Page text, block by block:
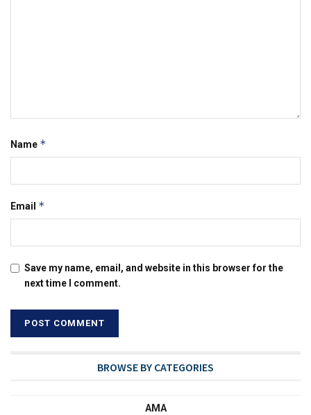
Name *
Email *
Save my name, email, and website in this browser for the
next time I comment.
BROWSE BY CATEGORIES
AMA